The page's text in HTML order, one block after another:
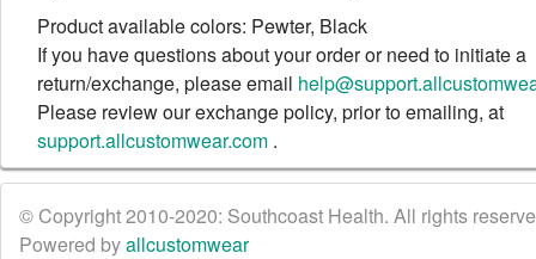
Product available colors: Pewter, Black
If you have questions about your order or need to initiate a
return/exchange, please email
Please review our exchange policy, prior to emailing, at
support.allcustomwear.com .
© Copyright 2010-2020: Southcoast Health. All rights
Powered byallcustomwear